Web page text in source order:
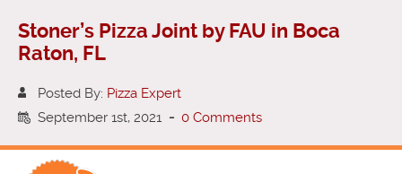
Stoner’s Pizza Joint by FAU in Boca
Raton, FL
Posted By: Pizza Expert
September 1st, 2021 - 0 Comments